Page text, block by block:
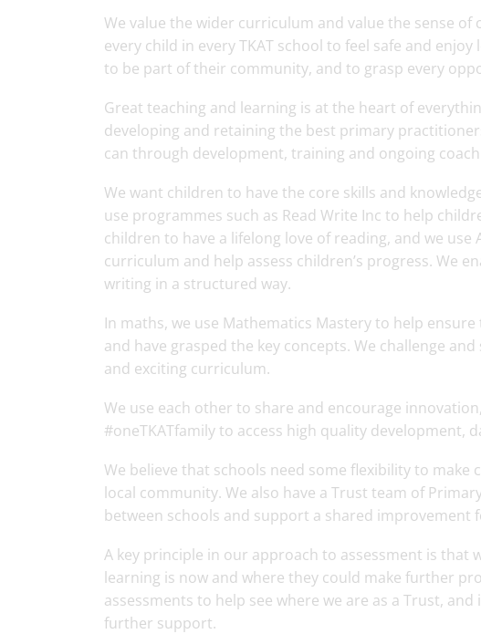
We value the wider curriculum and value the sense
every child in every TKAT school to feel safe and
to be part of their community, and to grasp every
Great teaching and learning is at the heart of
developing and retaining the best primary
can through development, training and ongoing
We want children to have the core skills and
use programmes such as Read Write Inc to help
children to have a lifelong love of reading, and we
curriculum and help assess children’s progress. We
writing in a structured way.
In maths, we use Mathematics Mastery to help
and have grasped the key concepts. We challenge
and exciting curriculum.
We use each other to share and encourage
#oneTKATfamily to access high quality development,
We believe that schools need some flexibility to
local community. We also have a Trust team of
between schools and support a shared improvement
A key principle in our approach to assessment is that
learning is now and where they could make further
assessments to help see where we are as a Trust,
further support.